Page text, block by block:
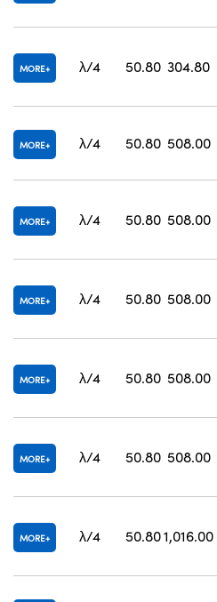
MORE λ/4 50.80 304.80
MORE λ/4 50.80 508.00
MORE λ/4 50.80 508.00
MORE λ/4 50.80 508.00
MORE λ/4 50.80 508.00
MORE λ/4 50.80 508.00
MORE λ/4 50.801,016.00